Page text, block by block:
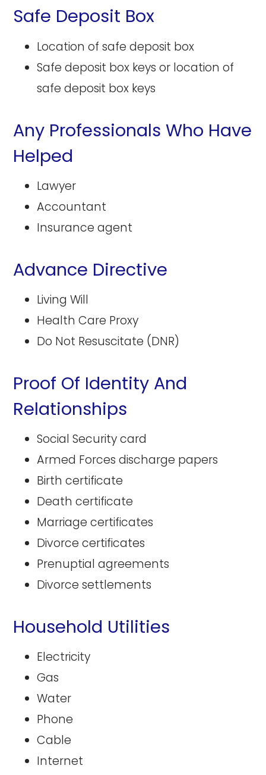
Safe Deposit Box
Location of safe deposit box
Safe deposit box keys or location of
safe deposit box keys
Any Professionals Who Have
Helped
Lawyer
Accountant
Insurance agent
Advance Directive
Living Will
Health Care Proxy
Do Not Resuscitate (DNR)
Proof Of Identity And
Relationships
Social Security card
Armed Forces discharge papers
Birth certificate
Death certificate
Marriage certificates
Divorce certificates
Prenuptial agreements
Divorce settlements
Household Utilities
Electricity
Gas
Water
Phone
Cable
Internet